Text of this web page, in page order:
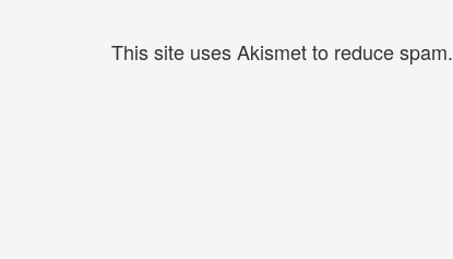
This site uses Akismet to reduce spam.